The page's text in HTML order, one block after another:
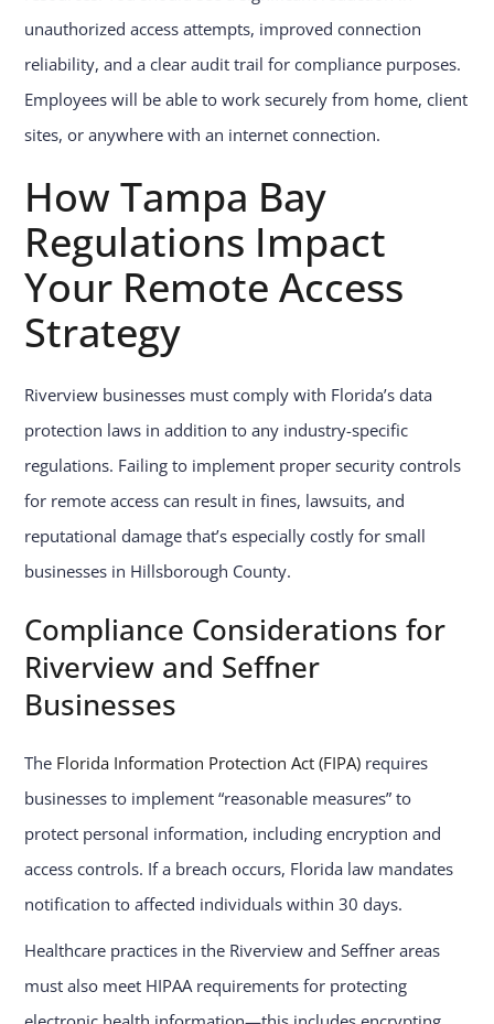
unauthorized access attempts, improved connection
reliability, and a clear audit trail for compliance purposes.
Employees will be able to work securely from home, client
sites, or anywhere with an internet connection.
How Tampa Bay
Regulations Impact
Your Remote Access
Strategy
Riverview businesses must comply with Florida’s data
protection laws in addition to any industry-specific
regulations. Failing to implement proper security controls
for remote access can result in fines, lawsuits, and
reputational damage that’s especially costly for small
businesses in Hillsborough County.
Compliance Considerations for
Riverview and Seffner
Businesses
The Florida Information Protection Act (FIPA) requires
businesses to implement “reasonable measures” to
protect personal information, including encryption and
access controls. If a breach occurs, Florida law mandates
notification to affected individuals within 30 days.
Healthcare practices in the Riverview and Seffner areas
must also meet HIPAA requirements for protecting